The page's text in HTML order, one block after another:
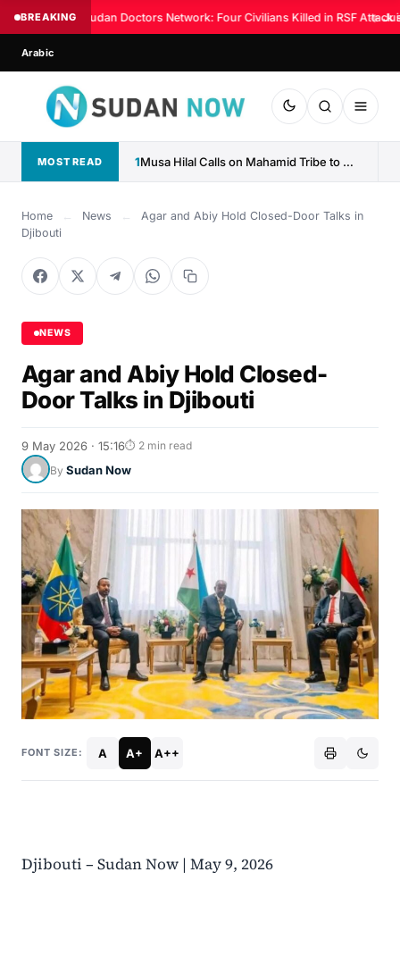
BREAKING Sudan Doctors Network: Four Civilians Killed in RSF Attack
◆
Arabic
MOST READ 1 Musa Hilal Calls on Mahamid Tribe to Withdraw Support...
Home ← News ←
Agar and Abiy Hold Closed-Door Talks in
Djibouti
NEWS
Agar and Abiy Hold Closed-
Door Talks in Djibouti
9 May 2026 · 15:16⏱ 2 min read
By Sudan Now
FONT SIZE: A A+ A++
Djibouti – Sudan Now | May 9, 2026